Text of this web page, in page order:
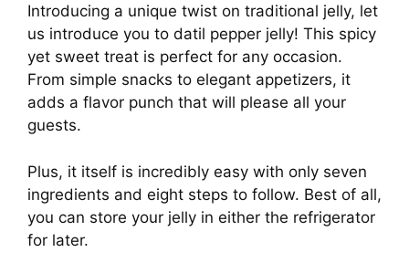
Introducing a unique twist on traditional jelly, let
us introduce you to datil pepper jelly! This spicy
yet sweet treat is perfect for any occasion.
From simple snacks to elegant appetizers, it
adds a flavor punch that will please all your
guests.
Plus, it itself is incredibly easy with only seven
ingredients and eight steps to follow. Best of all,
you can store your jelly in either the refrigerator
for later.